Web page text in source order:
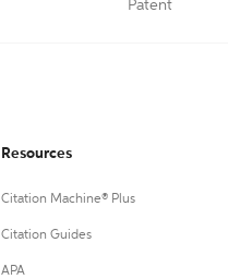
Patent
Resources
Citation Machine® Plus
Citation Guides
APA